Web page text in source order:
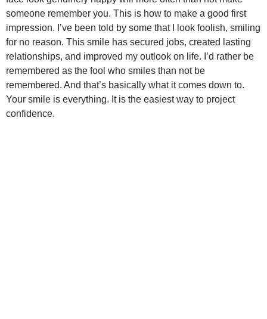
someone remember you. This is how to make a good first
impression. I’ve been told by some that I look foolish, smiling
for no reason. This smile has secured jobs, created lasting
relationships, and improved my outlook on life. I’d rather be
remembered as the fool who smiles than not be
remembered. And that’s basically what it comes down to.
Your smile is everything. It is the easiest way to project
confidence.